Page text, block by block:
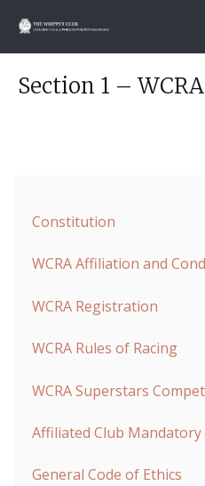
content
Section 1 –
Constitution
WCRA Affiliation and
WCRA Registration
WCRA Rules of Racing
WCRA Superstars
Affiliated Club Mandatory
General Code of Ethics